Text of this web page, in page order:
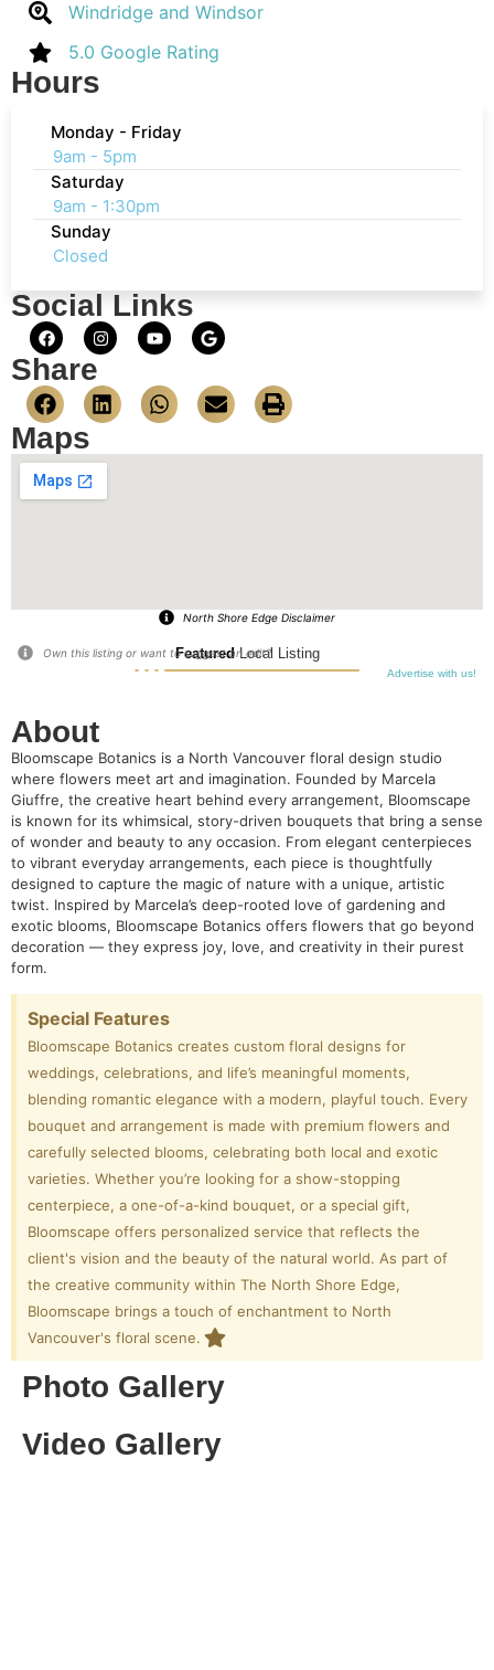
Windridge and Windsor
5.0 Google Rating
Hours
Monday - Friday
9am - 5pm
Saturday
9am - 1:30pm
Sunday
Closed
Social Links
Share
Maps
North Shore Edge Disclaimer
FeaturedLocal Listing
Advertise with us!
Own this listing or want to suggest an edit?
About
Bloomscape Botanics is a North Vancouver floral design studio
where flowers meet art and imagination. Founded by Marcela
Giuffre, the creative heart behind every arrangement, Bloomscape
is known for its whimsical, story-driven bouquets that bring a sense
of wonder and beauty to any occasion. From elegant centerpieces
to vibrant everyday arrangements, each piece is thoughtfully
designed to capture the magic of nature with a unique, artistic
twist. Inspired by Marcela’s deep-rooted love of gardening and
exotic blooms, Bloomscape Botanics offers flowers that go beyond
decoration — they express joy, love, and creativity in their purest
form.
Special Features
Bloomscape Botanics creates custom floral designs for
weddings, celebrations, and life’s meaningful moments,
blending romantic elegance with a modern, playful touch. Every
bouquet and arrangement is made with premium flowers and
carefully selected blooms, celebrating both local and exotic
varieties. Whether you’re looking for a show-stopping
centerpiece, a one-of-a-kind bouquet, or a special gift,
Bloomscape offers personalized service that reflects the
client's vision and the beauty of the natural world. As part of
the creative community within The North Shore Edge,
Bloomscape brings a touch of enchantment to North
Vancouver's floral scene.
Photo Gallery
Video Gallery